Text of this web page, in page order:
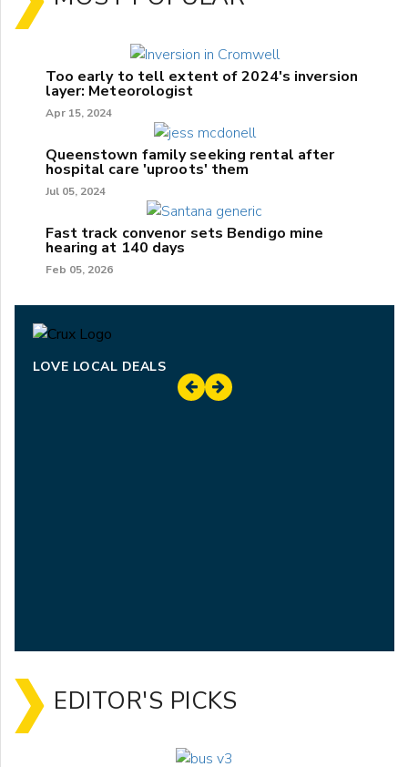
Too early to tell extent of 2024's inversion
layer: Meteorologist
Apr 15, 2024
Queenstown family seeking rental after
hospital care 'uproots' them
Jul 05, 2024
Fast track convenor sets Bendigo mine
hearing at 140 days
Feb 05, 2026
LOVE LOCAL DEALS
EDITOR'S PICKS